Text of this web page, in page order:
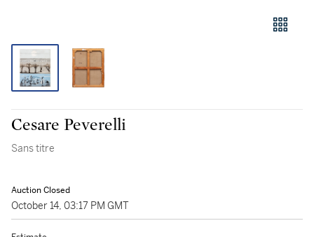
Cesare Peverelli
Sans titre
Auction Closed
October 14, 03:17 PM GMT